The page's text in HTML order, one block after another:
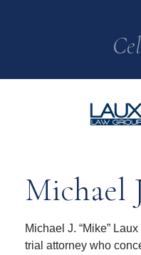
Michael
Michael J. “Mike”
trial attorney who